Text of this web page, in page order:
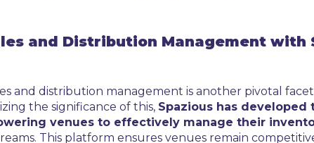
and Distribution Management with
and distribution management is another pivotal
the significance of this, Spazious has
venues to effectively manage their
This platform ensures venues remain